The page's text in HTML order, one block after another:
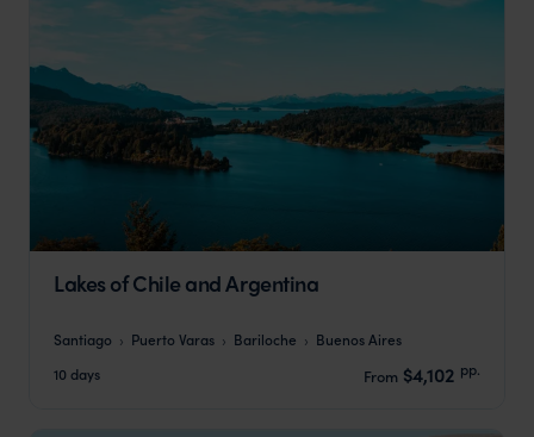
Lakes of Chile and Argentina
Santiago Puerto Varas Bariloche
Buenos Aires
10 days
From $4,102 pp.